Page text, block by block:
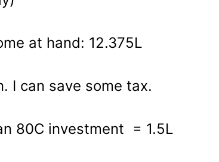
at hand: 12.375L
I can save some tax.
80C investment = 1.5L